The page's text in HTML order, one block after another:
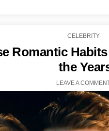
POSTED
CELEBRITY
Romantic
the
LEAVE A